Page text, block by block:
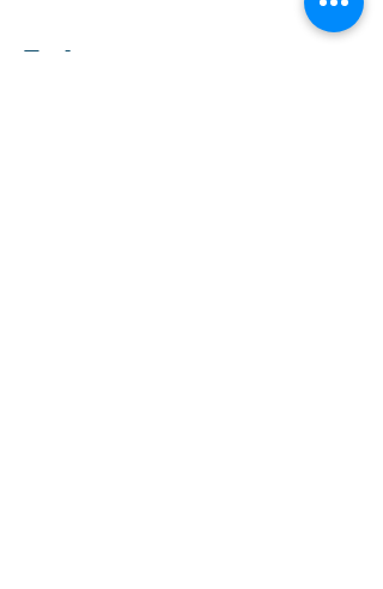
Tickets